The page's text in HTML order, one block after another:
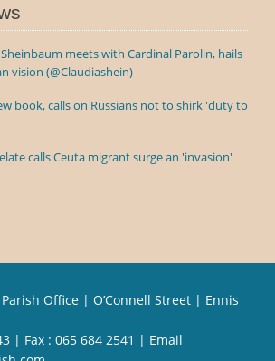
meets with Cardinal Parolin, hails
vision (@Claudiashein)
book, calls on Russians not to shirk 'duty to
calls Ceuta migrant surge an 'invasion'
Office | O’Connell Street | Ennis
| Fax : 065 684 2541 | Email